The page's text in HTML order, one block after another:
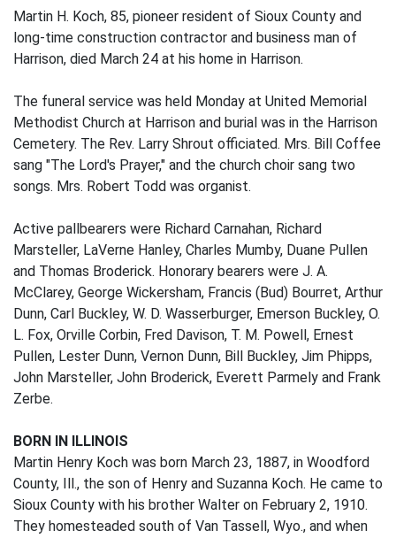
Martin H. Koch, 85, pioneer resident of Sioux County and
long-time construction contractor and business man of
Harrison, died March 24 at his home in Harrison.
The funeral service was held Monday at United Memorial
Methodist Church at Harrison and burial was in the Harrison
Cemetery. The Rev. Larry Shrout officiated. Mrs. Bill Coffee
sang "The Lord's Prayer," and the church choir sang two
songs. Mrs. Robert Todd was organist.
Active pallbearers were Richard Carnahan, Richard
Marsteller, LaVerne Hanley, Charles Mumby, Duane Pullen
and Thomas Broderick. Honorary bearers were J. A.
McClarey, George Wickersham, Francis (Bud) Bourret, Arthur
Dunn, Carl Buckley, W. D. Wasserburger, Emerson Buckley, O.
L. Fox, Orville Corbin, Fred Davison, T. M. Powell, Ernest
Pullen, Lester Dunn, Vernon Dunn, Bill Buckley, Jim Phipps,
John Marsteller, John Broderick, Everett Parmely and Frank
Zerbe.
BORN IN ILLINOIS
Martin Henry Koch was born March 23, 1887, in Woodford
County, Ill., the son of Henry and Suzanna Koch. He came to
Sioux County with his brother Walter on February 2, 1910.
They homesteaded south of Van Tassell, Wyo., and when